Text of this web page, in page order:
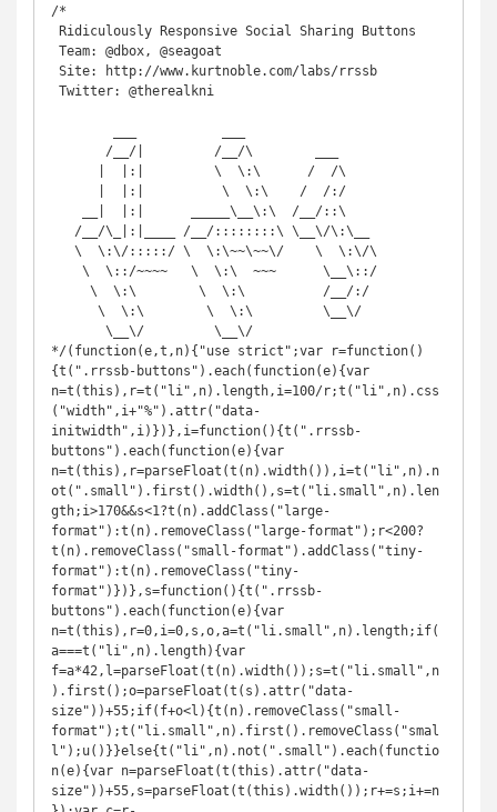
/*
*/(function(e,t,n){"use strict";var r=function()
{t(".rrssb-buttons").each(function(e){var
n=t(this),r=t("li",n).length,i=100/r;t("li",n).css
("width",i+"%").attr("data-
initwidth",i)})},i=function(){t(".rrssb-
buttons").each(function(e){var
n=t(this),r=parseFloat(t(n).width()),i=t("li",n).n
ot(".small").first().width(),s=t("li.small",n).len
gth;i>170&&s<1?t(n).addClass("large-
format"):t(n).removeClass("large-format");r<200?
t(n).removeClass("small-format").addClass("tiny-
format"):t(n).removeClass("tiny-
format")})},s=function(){t(".rrssb-
buttons").each(function(e){var
n=t(this),r=0,i=0,s,o,a=t("li.small",n).length;if(
a===t("li",n).length){var
f=a*42,l=parseFloat(t(n).width());s=t("li.small",n
).first();o=parseFloat(t(s).attr("data-
size"))+55;if(f+o<l){t(n).removeClass("small-
format");t("li.small",n).first().removeClass("smal
l");u()}}else{t("li",n).not(".small").each(functio
n(e){var n=parseFloat(t(this).attr("data-
size"))+55,s=parseFloat(t(this).width());r+=s;i+=n